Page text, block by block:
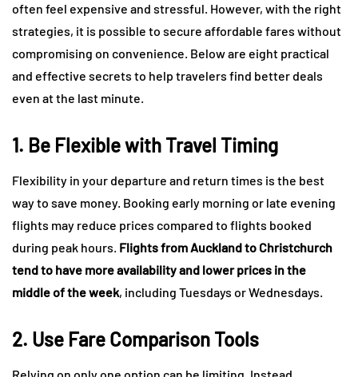
often feel expensive and stressful. However, with the right
strategies, it is possible to secure affordable fares without
compromising on convenience. Below are eight practical
and effective secrets to help travelers find better deals
even at the last minute.
1. Be Flexible with Travel Timing
Flexibility in your departure and return times is the best
way to save money. Booking early morning or late evening
flights may reduce prices compared to flights booked
during peak hours. Flights from Auckland to Christchurch
tend to have more availability and lower prices in the
middle of the week, including Tuesdays or Wednesdays.
2. Use Fare Comparison Tools